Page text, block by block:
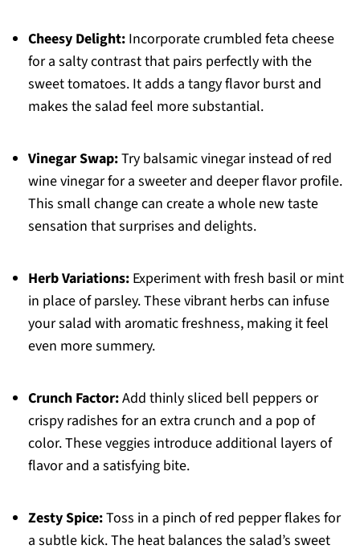
Cheesy Delight:Incorporate crumbled feta cheese
for a salty contrast that pairs perfectly with the
sweet tomatoes. It adds a tangy flavor burst and
makes the salad feel more substantial.
Vinegar Swap:Try balsamic vinegar instead of red
wine vinegar for a sweeter and deeper flavor profile.
This small change can create a whole new taste
sensation that surprises and delights.
Herb Variations:Experiment with fresh basil or mint
in place of parsley. These vibrant herbs can infuse
your salad with aromatic freshness, making it feel
even more summery.
Crunch Factor:Add thinly sliced bell peppers or
crispy radishes for an extra crunch and a pop of
color. These veggies introduce additional layers of
flavor and a satisfying bite.
Zesty Spice:Toss in a pinch of red pepper flakes for
a subtle kick. The heat balances the salad’s sweet